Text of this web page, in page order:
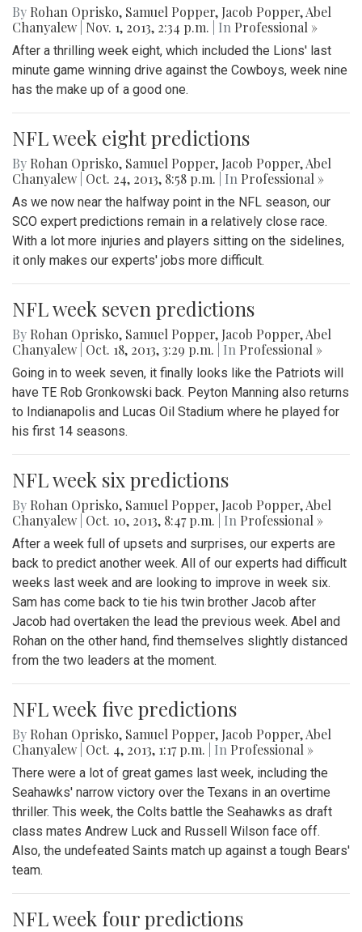
By Rohan Oprisko, Samuel Popper, Jacob Popper,Abel
Chanyalew Nov. 1, 2013, 2:34 p.m. | In Professional »
After a thrilling week eight, which included the Lions' last
minute game winning drive against the Cowboys, week nine
has the make up of a good one.
NFL week eight predictions
By Rohan Oprisko, Samuel Popper, Jacob Popper,Abel
Chanyalew Oct. 24, 2013, 8:58 p.m. | In Professional »
As we now near the halfway point in the NFL season, our
SCO expert predictions remain in a relatively close race.
With a lot more injuries and players sitting on the sidelines,
it only makes our experts' jobs more difficult.
NFL week seven predictions
By Rohan Oprisko, Samuel Popper, Jacob Popper,Abel
Chanyalew Oct. 18, 2013, 3:29 p.m. | In Professional »
Going in to week seven, it finally looks like the Patriots will
have TE Rob Gronkowski back. Peyton Manning also returns
to Indianapolis and Lucas Oil Stadium where he played for
his first 14 seasons.
NFL week six predictions
By Rohan Oprisko, Samuel Popper, Jacob Popper,Abel
Chanyalew Oct. 10, 2013, 8:47 p.m. | In Professional »
After a week full of upsets and surprises, our experts are
back to predict another week. All of our experts had difficult
weeks last week and are looking to improve in week six.
Sam has come back to tie his twin brother Jacob after
Jacob had overtaken the lead the previous week. Abel and
Rohan on the other hand, find themselves slightly distanced
from the two leaders at the moment.
NFL week five predictions
By Rohan Oprisko, Samuel Popper, Jacob Popper,Abel
Chanyalew Oct. 4, 2013, 1:17 p.m. | In Professional »
There were a lot of great games last week, including the
Seahawks' narrow victory over the Texans in an overtime
thriller. This week, the Colts battle the Seahawks as draft
class mates Andrew Luck and Russell Wilson face off.
Also, the undefeated Saints match up against a tough Bears'
team.
NFL week four predictions